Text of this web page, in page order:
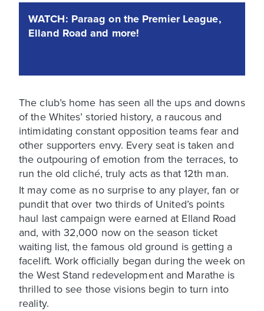
WATCH: Paraag on the Premier League,
Elland Road and more!
The club’s home has seen all the ups and downs
of the Whites’ storied history, a raucous and
intimidating constant opposition teams fear and
other supporters envy. Every seat is taken and
the outpouring of emotion from the terraces, to
run the old cliché, truly acts as that 12th man.
It may come as no surprise to any player, fan or
pundit that over two thirds of United’s points
haul last campaign were earned at Elland Road
and, with 32,000 now on the season ticket
waiting list, the famous old ground is getting a
facelift. Work officially began during the week on
the West Stand redevelopment and Marathe is
thrilled to see those visions begin to turn into
reality.